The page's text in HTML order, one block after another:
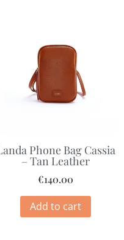
Phone Bag Cassia
– Tan Leather
€140.00
Add to cart